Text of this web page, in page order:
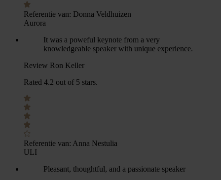
Referentie van: Donna Veldhuizen
Aurora
It was a poweful keynote from a very
knowledgeable speaker with unique experience.
Review Ron Keller
Rated 4.2 out of 5 stars.
Referentie van: Anna Nestulia
ULI
Pleasant, thoughtful, and a passionate speaker